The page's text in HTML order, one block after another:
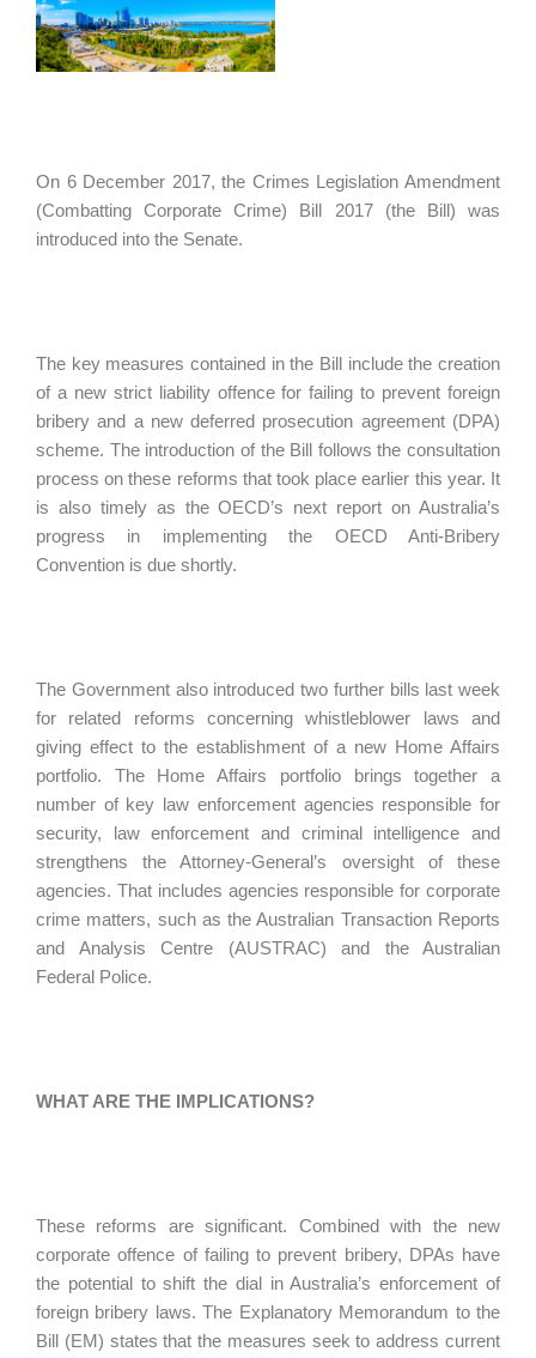
On 6 December 2017, the Crimes Legislation Amendment
(Combatting Corporate Crime) Bill 2017 (the Bill) was
introduced into the Senate.
The key measures contained in the Bill include the creation
of a new strict liability offence for failing to prevent foreign
bribery and a new deferred prosecution agreement (DPA)
scheme. The introduction of the Bill follows the consultation
process on these reforms that took place earlier this year. It
is also timely as the OECD’s next report on Australia’s
progress in implementing the OECD Anti-Bribery
Convention is due shortly.
The Government also introduced two further bills last week
for related reforms concerning whistleblower laws and
giving effect to the establishment of a new Home Affairs
portfolio. The Home Affairs portfolio brings together a
number of key law enforcement agencies responsible for
security, law enforcement and criminal intelligence and
strengthens the Attorney-General’s oversight of these
agencies. That includes agencies responsible for corporate
crime matters, such as the Australian Transaction Reports
and Analysis Centre (AUSTRAC) and the Australian
Federal Police.
WHAT ARE THE IMPLICATIONS?
These reforms are significant. Combined with the new
corporate offence of failing to prevent bribery, DPAs have
the potential to shift the dial in Australia’s enforcement of
foreign bribery laws. The Explanatory Memorandum to the
Bill (EM) states that the measures seek to address current